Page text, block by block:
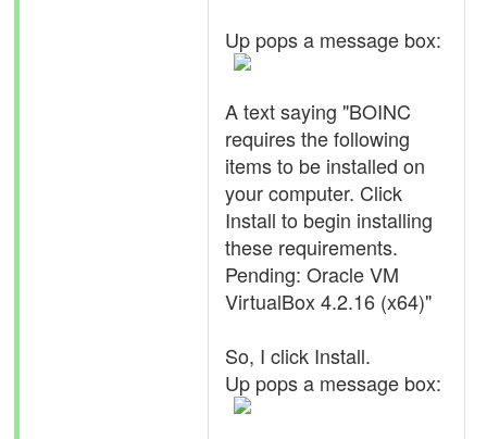
Up pops a message box:
A text saying "BOINC
requires the following
items to be installed on
your computer. Click
Install to begin installing
these requirements.
Pending: Oracle VM
VirtualBox 4.2.16 (x64)"
So, I click Install.
Up pops a message box: